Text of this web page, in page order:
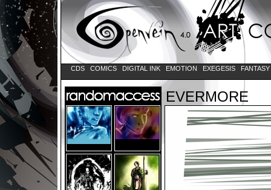
CDS COMICS DIGITAL INK EMOTION EXEGESIS FANTASY
EVERMORE